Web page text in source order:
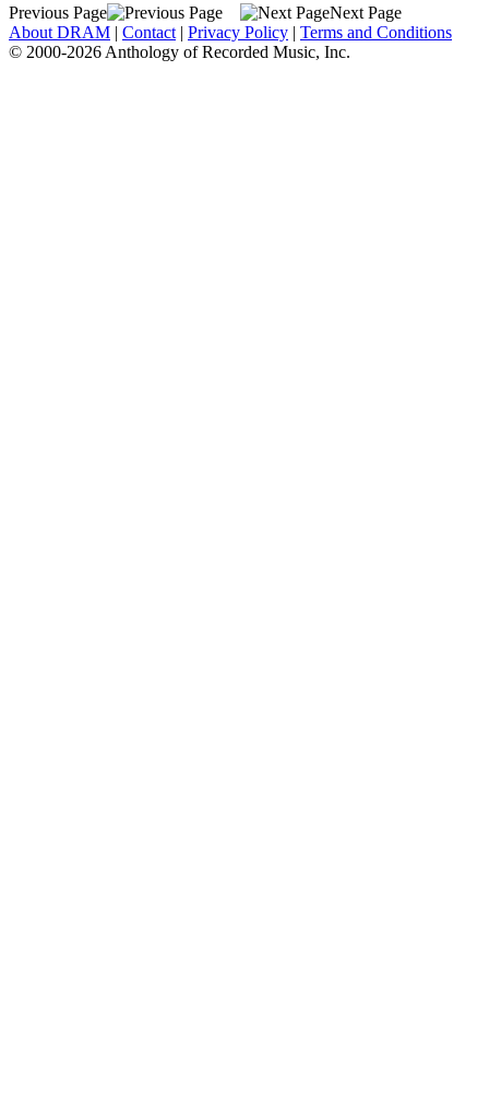
Previous Page
Next Page
About DRAM | Contact | Privacy Policy | Terms and Conditions
© 2000-2026 Anthology of Recorded Music, Inc.